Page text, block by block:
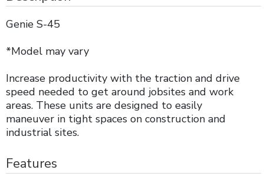
Genie S-45
*Model may vary
Increase productivity with the traction and drive
speed needed to get around jobsites and work
areas. These units are designed to easily
maneuver in tight spaces on construction and
industrial sites.
Features